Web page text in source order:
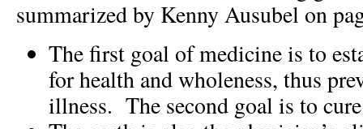
summarized by Kenny Ausubel on
The first goal of medicine is to
for health and wholeness, thus
illness. The second goal is to